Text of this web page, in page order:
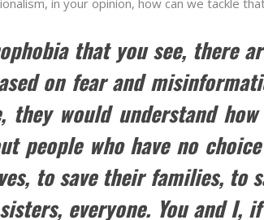
that you see, there
on fear and
they would understand
people who have no
to save their families, to
everyone. You and I,